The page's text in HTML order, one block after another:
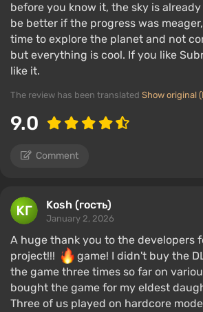
before you know it, the sky is
be better if the progress was
time to explore the planet and not
but everything is cool. If you like
like it.
The review has been translated Show original
9.0
Comment
Kosh (гость)
January 2, 2026
A huge thank you to the developers
project!!!
game! I didn't buy the
the game three times so far on
bought the game for my eldest
Three of us played on hardcore